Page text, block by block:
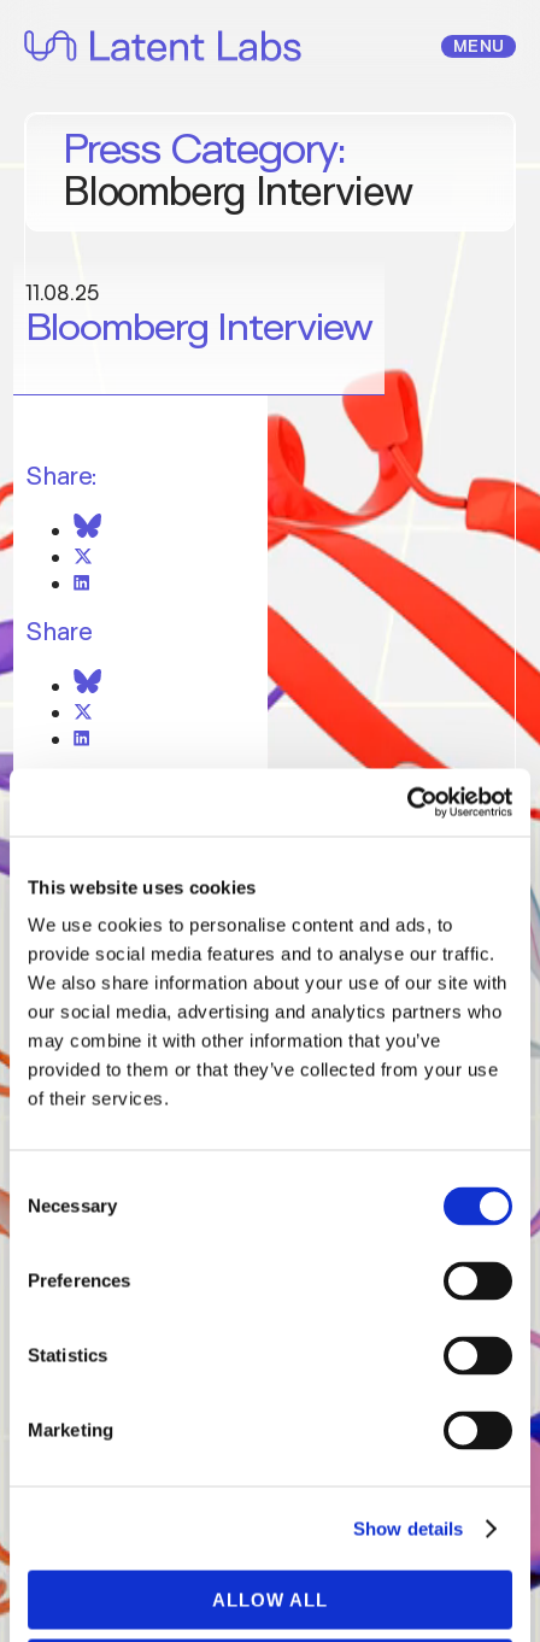
This website uses cookies
We use cookies to personalise content and ads, to
provide social media features and to analyse our traffic.
We also share information about your use of our site with
our social media, advertising and analytics partners who
may combine it with other information that you’ve
provided to them or that they’ve collected from your use
of their services.
Selection
Necessary
Preferences
Statistics
Marketing
Show details
ALLOW ALL
content
MENU
Press Category:
Bloomberg Interview
11.08.25
Bloomberg Interview
Share:
Share
15.02.25
Bloomberg Interview
Share:
15.02.25